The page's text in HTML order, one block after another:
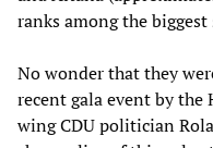
ranks among the
No wonder that they
recent gala event by the
wing CDU politician